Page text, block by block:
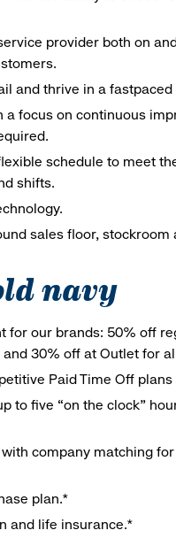
provider both on
and thrive in a
a focus on continuous
schedule to meet
shifts.
sales floor,
navy
for our brands: 50% off
30% off at Outlet for
Paid Time Off
to five “on the clock”
with company matching
plan.*
and life insurance.*